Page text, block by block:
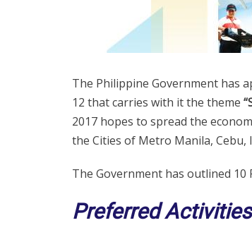
The Philippine Government has
12 that carries with it the theme
2017 hopes to spread the
the Cities of Metro Manila,
The Government has outlined
Preferred